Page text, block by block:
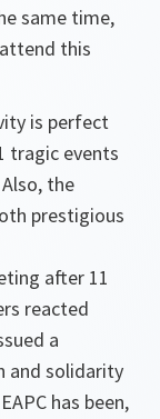
same time,
this
is perfect
tragic events
the
prestigious
after 11
reacted
a
and solidarity
has been,